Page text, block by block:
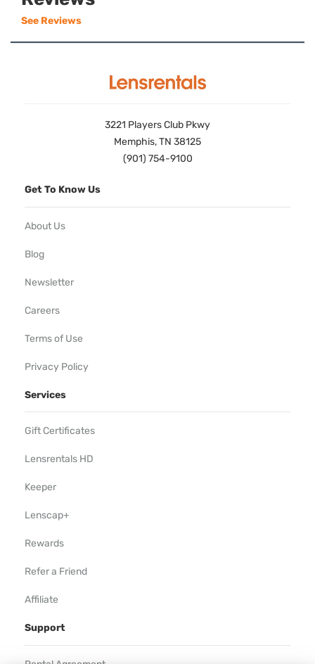
See Reviews
3221 Players Club Pkwy
Memphis, TN 38125
(901) 754-9100
Get To Know Us
About Us
Blog
Newsletter
Careers
Terms of Use
Privacy Policy
Services
Gift Certificates
Lensrentals HD
Keeper
Lenscap+
Rewards
Refer a Friend
Affiliate
Support